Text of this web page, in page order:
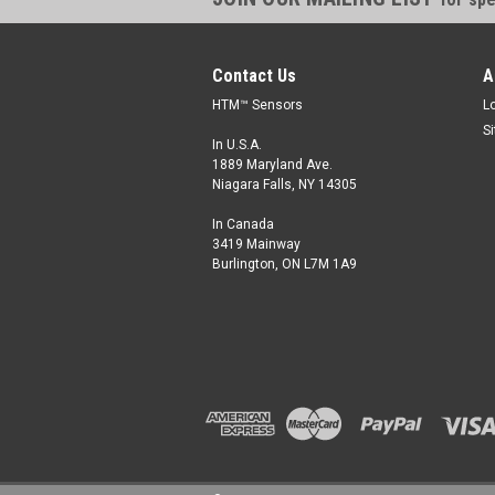
Contact Us
HTM™ Sensors
In U.S.A.
1889 Maryland Ave.
Niagara Falls, NY 14305
In Canada
3419 Mainway
Burlington, ON L7M 1A9